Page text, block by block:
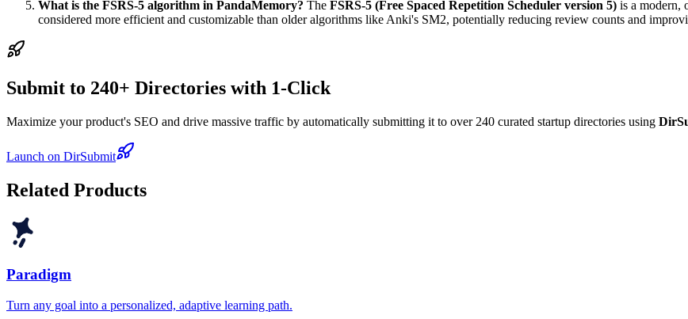
What is the FSRS-5 algorithm in PandaMemory? The FSRS-5 (Free Spaced Repetition Scheduler version 5) is a modern,
considered more efficient and customizable than older algorithms like Anki's SM2, potentially reducing review counts and
Submit to 240+ Directories with 1-Click
Maximize your product's SEO and drive massive traffic by automatically submitting it to over 240 curated startup directories using
Launch on DirSubmit
Related Products
Paradigm
Turn any goal into a personalized, adaptive learning path.